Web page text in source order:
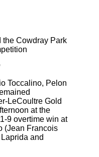
the Cowdray Park
Toccalino, Pelon
LeCoultre Gold
at the
9 overtime win at
(Jean Francois
and